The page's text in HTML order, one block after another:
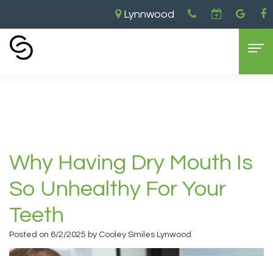
Lynnwood
Cooley,
DDS
Brandon
Cooley,
General
Dentistry
Cosmetic
Dentistry
For Patients
New
Patient
Forms
Contact Us
Lynnwood
Location
Home
for Your Teeth
Why Having Dry Mouth Is
So Unhealthy For Your
Teeth
Posted on 6/2/2025 by Cooley Smiles Lynwood